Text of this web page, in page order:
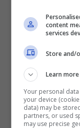
Con
content
services
Store and/
Learn more
Your personal
your device
data) may be
partners, or used
may use precise